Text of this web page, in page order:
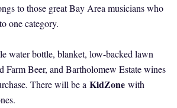
to those great Bay Area musicians who
one category.
water bottle, blanket, low-backed lawn
Farm Beer, and Bartholomew Estate wines
There will be a KidZone with